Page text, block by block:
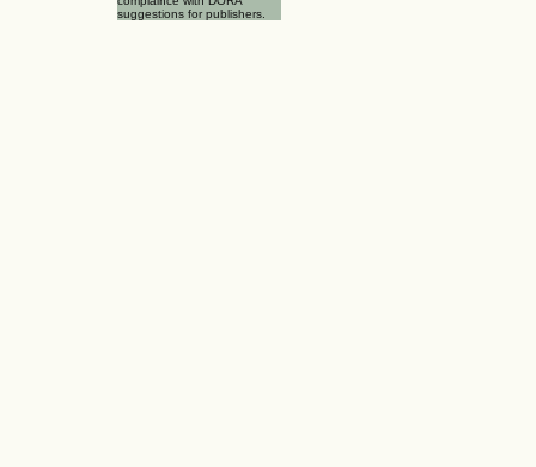
suggestions for publishers.